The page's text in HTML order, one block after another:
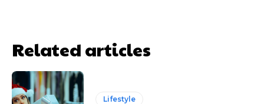
Related articles
Lifestyle